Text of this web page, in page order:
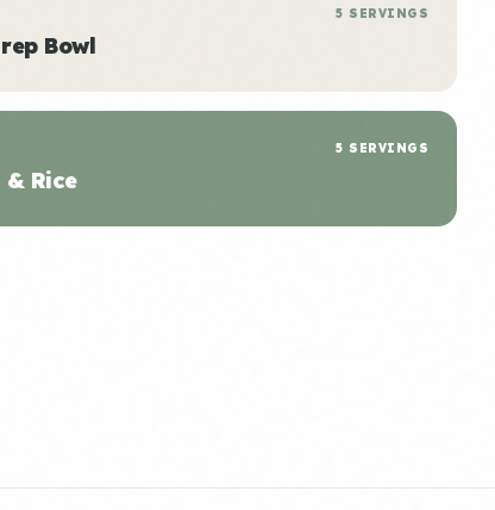
Bowl
5 SERVINGS
Rice
5 SERVINGS